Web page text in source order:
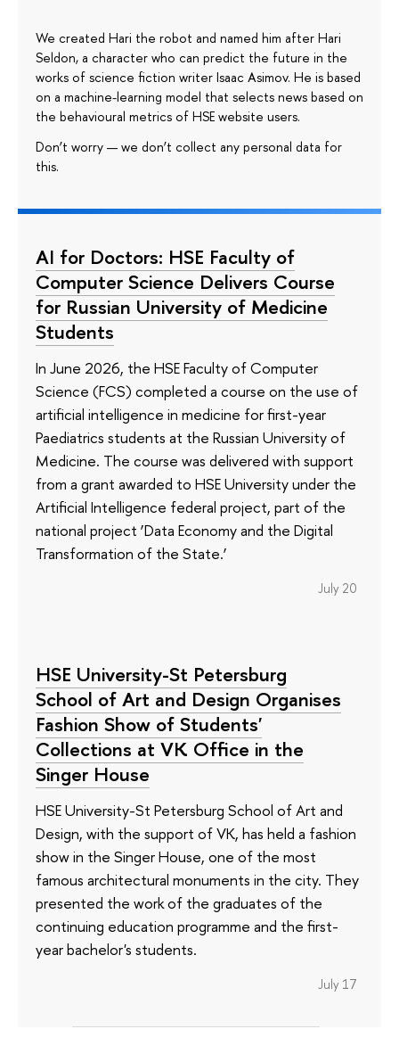
We created Hari the robot and named him after Hari
Seldon, a character who can predict the future in the
works of science fiction writer Isaac Asimov. He is based
on a machine-learning model that selects news based on
the behavioural metrics of HSE website users.
Don’t worry — we don’t collect any personal data for
this.
AI for Doctors: HSE Faculty of
Computer Science Delivers Course
for Russian University of Medicine
Students
In June 2026, the HSE Faculty of Computer
Science (FCS) completed a course on the use of
artificial intelligence in medicine for first-year
Paediatrics students at the Russian University of
Medicine. The course was delivered with support
from a grant awarded to HSE University under the
Artificial Intelligence federal project, part of the
national project ‘Data Economy and the Digital
Transformation of the State.’
July 20
HSE University-St Petersburg
School of Art and Design Organises
Fashion Show of Students'
Collections at VK Office in the
Singer House
HSE University-St Petersburg School of Art and
Design, with the support of VK, has held a fashion
show in the Singer House, one of the most
famous architectural monuments in the city. They
presented the work of the graduates of the
continuing education programme and the first-
year bachelor's students.
July 17